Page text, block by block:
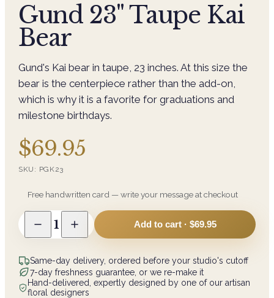
Gund 23" Taupe Kai
Bear
Gund's Kai bear in taupe, 23 inches. At this size the
bear is the centerpiece rather than the add-on,
which is why it is a favorite for graduations and
milestone birthdays.
$69.95
SKU: PGK23
Free handwritten card — write your message at checkout
1 Add to cart · $69.95
Same-day delivery, ordered before your studio's cutoff
7-day freshness guarantee, or we re-make it
Hand-delivered, expertly designed by one of our artisan
floral designers